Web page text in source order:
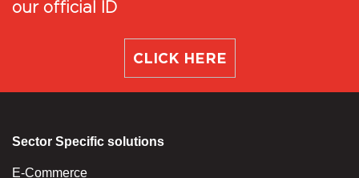
our official ID
CLICK HERE
Sector Specific solutions
E-Commerce